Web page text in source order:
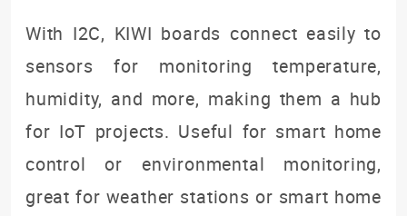
With I2C, KIWI boards connect easily to
sensorsfor monitoring temperature,
humidity, and more, making them a hub
for IoT projects. Useful for smart home
control or environmental monitoring,
great for weather stations or smart home